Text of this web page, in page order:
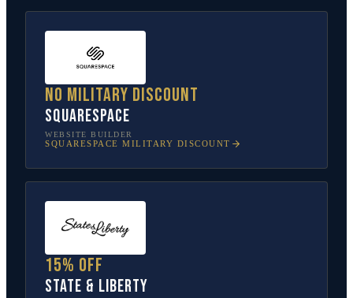
No military discount
Squarespace
WEBSITE BUILDER
SQUARESPACE MILITARY DISCOUNT
15% off
State & Liberty